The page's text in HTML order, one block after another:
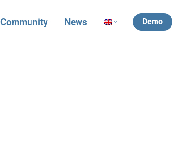
Community News Demo